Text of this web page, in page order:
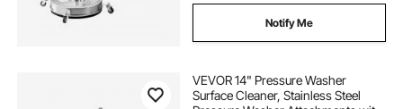
Notify Me
VEVOR 14" Pressure Washer
Surface Cleaner, Stainless Steel